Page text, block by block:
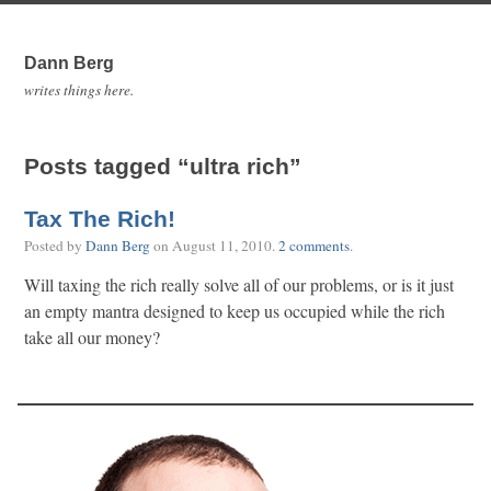
Dann Berg
writes things here.
Posts tagged “ultra rich”
Tax The Rich!
Posted by Dann Bergon August 11, 2010.2 comments.
Will taxing the rich really solve all of our problems, or is it just
an empty mantra designed to keep us occupied while the rich
take all our money?